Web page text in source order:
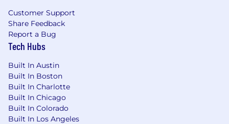
cover personal education & well-being
expenses
Tuition Reimbursement
Social Health
Charitable Matching Gifts program
Dollars for Doers volunteer program
Paid volunteering days
15+ Employee Resource & Affinity
Groups
Customer Support
Share Feedback
Report a Bug
Tech Hubs
Built In Austin
Built In Boston
Built In Charlotte
Built In Chicago
Built In Colorado
Built In Los Angeles